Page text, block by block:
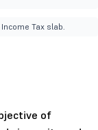
Tax slab.
of